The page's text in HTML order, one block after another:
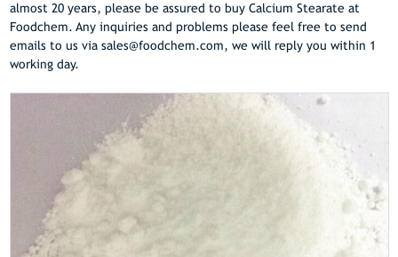
almost 20 years, please be assured to buy Calcium Stearate at
Foodchem. Any inquiries and problems please feel free to send
emails to us via sales@foodchem.com, we will reply you within 1
working day.